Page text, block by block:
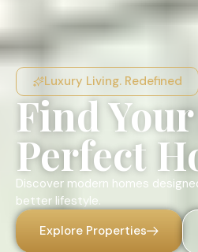
Luxury Living. Redefined
Find Your
Perfect
Discover modern homes
better lifestyle.
Explore Properties